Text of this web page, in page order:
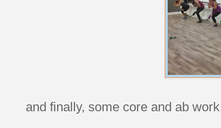
and finally, some core and ab